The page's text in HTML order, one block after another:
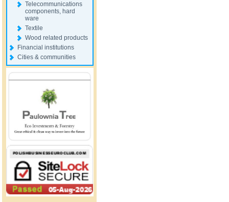
Telecommunications
components, hard
ware
Textile
Wood related products
Financial institutions
Cities & communities